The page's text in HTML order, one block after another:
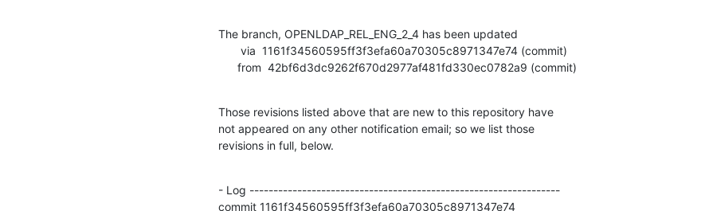
The branch, OPENLDAP_REL_ENG_2_4 has been updated
      from  42bf6d3dc9262f670d2977af481fd330ec0782a9 (commit)
Those revisions listed above that are new to this repository have
not appeared on any other notification email; so we list those
revisions in full, below.
- Log -----------------------------------------------------------------
commit 1161f34560595ff3f3efa60a70305c8971347e74